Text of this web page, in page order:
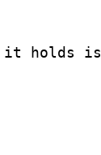
it holds is